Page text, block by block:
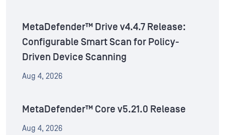
MetaDefender™ Drive v4.4.7 Release:
Configurable Smart Scan for Policy-
Driven Device Scanning
Aug 4, 2026
MetaDefender™ Core v5.21.0 Release
Aug 4, 2026